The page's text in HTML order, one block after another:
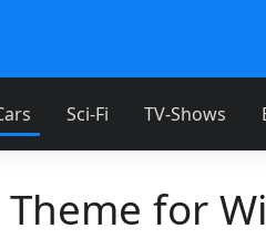
Sci-Fi TV-Shows
for